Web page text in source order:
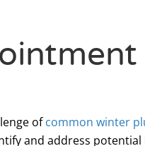
ofcommon winter
and address